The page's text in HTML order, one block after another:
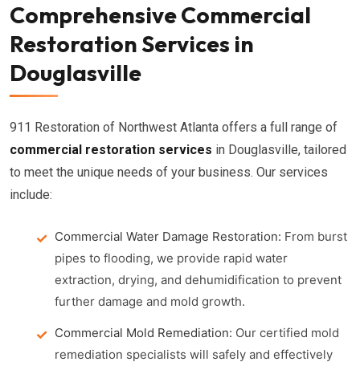
Comprehensive Commercial
Restoration Services in
Douglasville
911 Restoration of Northwest Atlanta offers a full range of
commercial restoration services in Douglasville, tailored
to meet the unique needs of your business. Our services
include:
Commercial Water Damage Restoration: From burst
pipes to flooding, we provide rapid water
extraction, drying, and dehumidification to prevent
further damage and mold growth.
Commercial Mold Remediation: Our certified mold
remediation specialists will safely and effectively